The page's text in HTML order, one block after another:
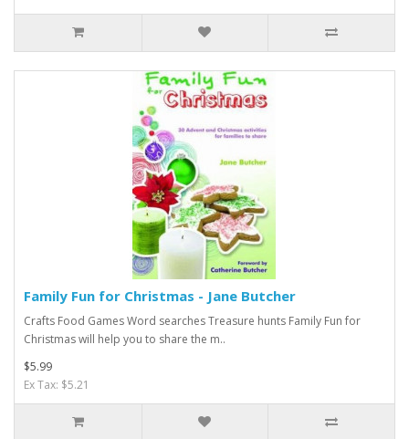
Family Fun for Christmas - Jane Butcher
Crafts Food Games Word searches Treasure hunts Family Fun for
Christmas will help you to share the m..
$5.99
Ex Tax: $5.21